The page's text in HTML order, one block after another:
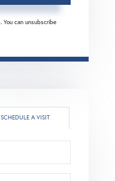
You can unsubscribe
SCHEDULE A VISIT